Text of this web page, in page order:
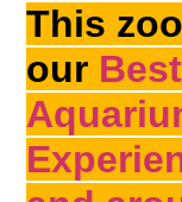
This
our